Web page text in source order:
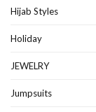
Hijab Styles
Holiday
JEWELRY
Jumpsuits